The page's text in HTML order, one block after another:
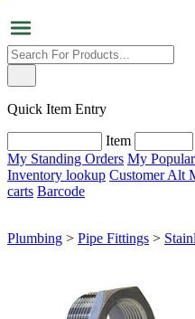
Quick Item Entry
Item
My Standing Orders My
Inventory lookup Customer Alt
carts Barcode
Plumbing > Pipe Fittings >